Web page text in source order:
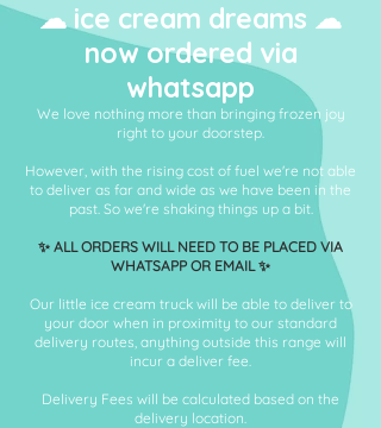
☁ ice cream dreams ☁
now ordered via
whatsapp
We love nothing more than bringing frozen joy
right to your doorstep.
However, with the rising cost of fuel we're not able
to deliver as far and wide as we have been in the
past. So we're shaking things up a bit.
✨ ALL ORDERS WILL NEED TO BE PLACED VIA
WHATSAPP OR EMAIL ✨
Our little ice cream truck will be able to deliver to
your door when in proximity to our standard
delivery routes, anything outside this range will
incur a deliver fee.
Delivery Fees will be calculated based on the
delivery location.